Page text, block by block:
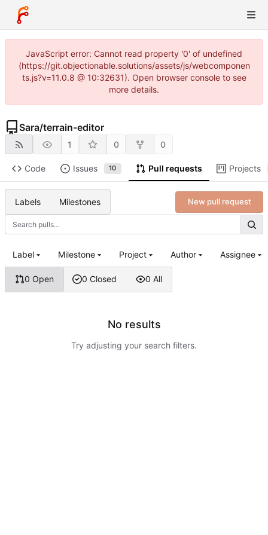
JavaScript error: Cannot read property '0' of undefined
(https://git.objectionable.solutions/assets/js/webcomponen
ts.js?v=11.0.8 @ 10:32631). Open browser console to see
more details.
Sara/terrain-editor
1 0 0
Code Issues 10 Pull requests Projects
Labels Milestones New pull request
0 Open 0 Closed 0 All
Label Milestone Project Author Assignee
No results
Try adjusting your search filters.